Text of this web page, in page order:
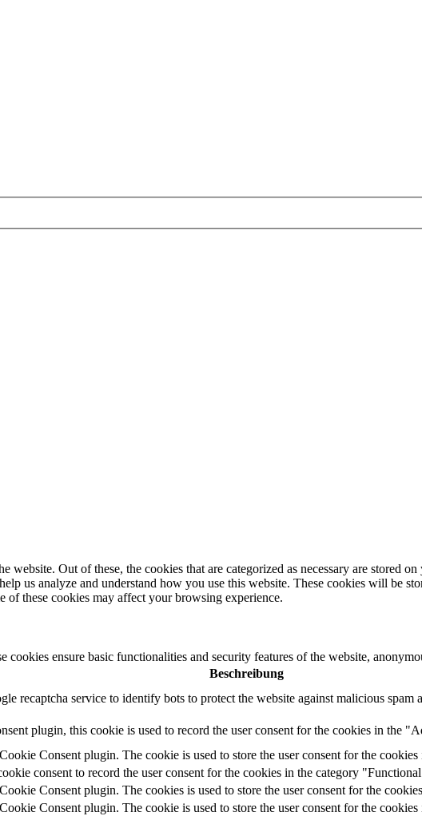
Out of these, the cookies that are categorized as necessary are stored
us analyze and understand how you use this website. These cookies will be
of these cookies may affect your browsing experience.
ensure basic functionalities and security features of the website,
Beschreibung
recaptcha service to identify bots to protect the website against malicious spam
plugin, this cookie is used to record the user consent for the cookies in the
Consent plugin. The cookie is used to store the user consent for the
consent to record the user consent for the cookies in the category
Consent plugin. The cookies is used to store the user consent for the
Consent plugin. The cookie is used to store the user consent for the